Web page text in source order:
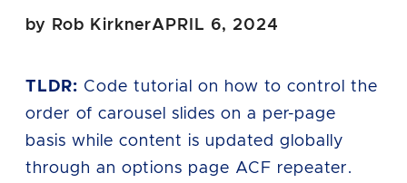
by Rob KirknerAPRIL 6, 2024
TLDR: Code tutorial on how to control the
order of carousel slides on a per-page
basis while content is updated globally
through an options page ACF repeater.